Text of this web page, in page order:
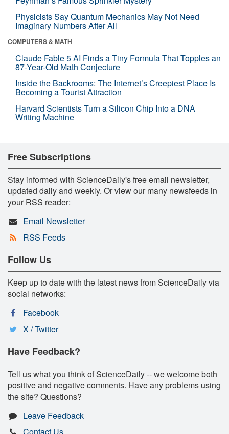
Physicists Say Quantum Mechanics May Not Need
Imaginary Numbers After All
COMPUTERS & MATH
Claude Fable 5 AI Finds a Tiny Formula That Topples an
87-Year-Old Math Conjecture
Inside the Backrooms: The Internet’s Creepiest Place Is
Becoming a Tourist Attraction
Harvard Scientists Turn a Silicon Chip Into a DNA
Writing Machine
Free Subscriptions
Stay informed with ScienceDaily's free email newsletter,
updated daily and weekly. Or view our many newsfeeds in
your RSS reader:
Email Newsletter
RSS Feeds
Follow Us
Keep up to date with the latest news from ScienceDaily via
social networks:
Facebook
X / Twitter
Have Feedback?
Tell us what you think of ScienceDaily -- we welcome both
positive and negative comments. Have any problems using
the site? Questions?
Leave Feedback
Contact Us